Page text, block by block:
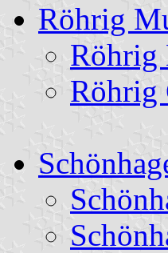
Röhrig
Röhrig
Röhrig